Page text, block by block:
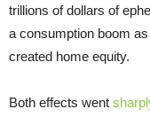
trillions of dollars of
a consumption boom
created home equity.
Both effects went